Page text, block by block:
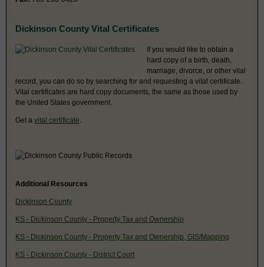
Dickinson County Vital Certificates
If you would like to obtain a
hard copy of a birth, death,
marriage, divorce, or other vital
record, you can do so by searching for and requesting a vital certificate.
Vital certificates are hard copy documents, the same as those used by
the United States government.
Get a vital certificate
Additional Resources
Dickinson County
KS - Dickinson County - Property Tax and Ownership
KS - Dickinson County - Property Tax and Ownership, GIS/Mapping
KS - Dickinson County - District Court